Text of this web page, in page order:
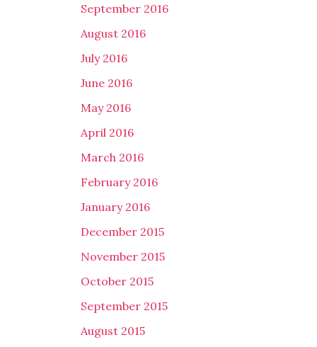
September 2016
August 2016
July 2016
June 2016
May 2016
April 2016
March 2016
February 2016
January 2016
December 2015
November 2015
October 2015
September 2015
August 2015